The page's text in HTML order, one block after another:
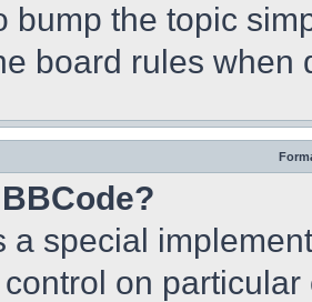
bump the topic
board rules when
a special
on